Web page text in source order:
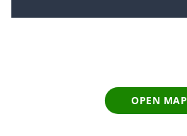
OPEN MAP